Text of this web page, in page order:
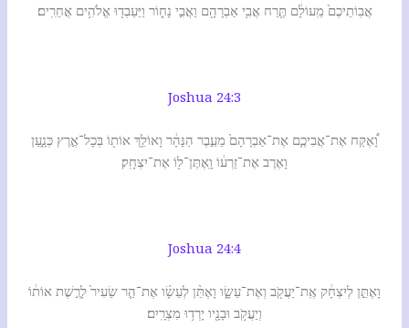
אֲבֽוֹתֵיכֶם֙ מֵֽעוֹלָ֔ם תֶּ֛רַח אֲבִ֥י אַבְרָהָ֖ם וַאֲבִ֣י נָח֑וֹר וַיַּעַבְד֖וּ אֱלֹהִ֥ים אֲחֵרִֽים׃
Joshua 24:3
וָ֠אֶקַּח אֶת־אֲבִיכֶ֤ם אֶת־אַבְרָהָם֙ מֵעֵ֣בֶר הַנָּהָ֔ר וָאוֹלֵ֥ךְ אוֹת֖וֹ בְּכָל־אֶ֣רֶץ כְּנָ֑עַן
וָאֶרֶב אֶת־זַרְע֔וֹ וָֽאֶתֶּן־ל֖וֹ אֶת־יִצְחָֽק׃
Joshua 24:4
וָאֶתֵּ֣ן לְיִצְחָ֔ק אֶֽת־יַעֲקֹ֖ב וְאֶת־עֵשָׂ֑ו וָאֶתֵּ֨ן לְעֵשָׂ֜ו אֶת־הַ֤ר שֵׂעִיר֙ לָרֶ֣שֶׁת אוֹת֔וֹ
וְיַעֲקֹ֥ב וּבָנָ֖יו יָרְד֥וּ מִצְרָֽיִם׃